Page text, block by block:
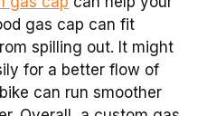
gas cap can fit
spilling out. It might
for a better flow of
can run smoother